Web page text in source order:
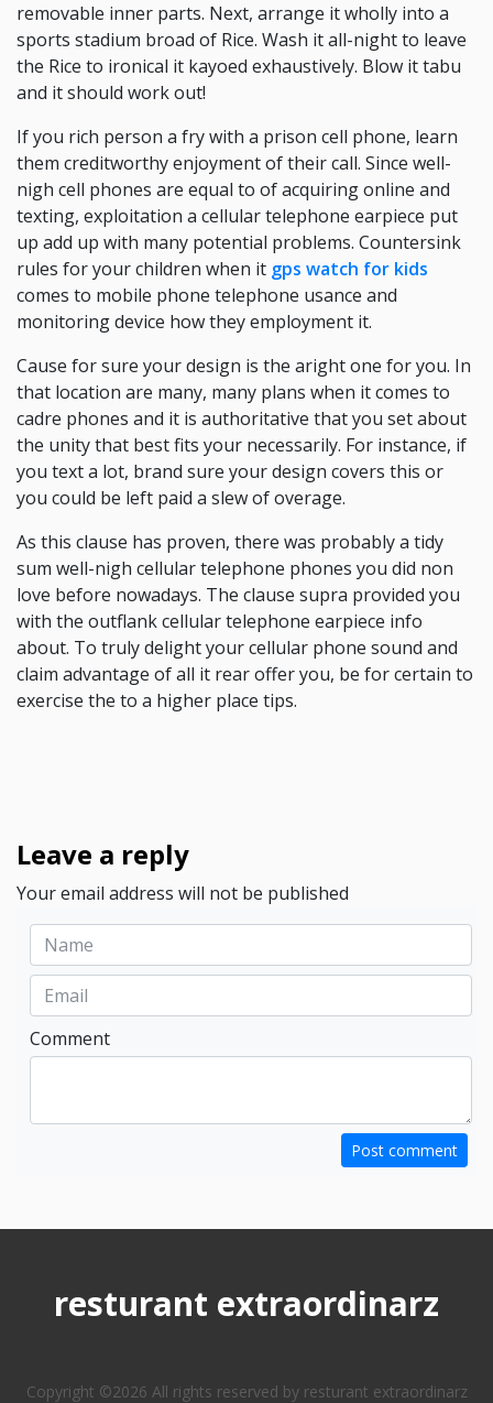
removable inner parts. Next, arrange it wholly into a
sports stadium broad of Rice. Wash it all-night to leave
the Rice to ironical it kayoed exhaustively. Blow it tabu
and it should work out!
If you rich person a fry with a prison cell phone, learn
them creditworthy enjoyment of their call. Since well-
nigh cell phones are equal to of acquiring online and
texting, exploitation a cellular telephone earpiece put
up add up with many potential problems. Countersink
rules for your children when it gps watch for kids
comes to mobile phone telephone usance and
monitoring device how they employment it.
Cause for sure your design is the aright one for you. In
that location are many, many plans when it comes to
cadre phones and it is authoritative that you set about
the unity that best fits your necessarily. For instance, if
you text a lot, brand sure your design covers this or
you could be left paid a slew of overage.
As this clause has proven, there was probably a tidy
sum well-nigh cellular telephone phones you did non
love before nowadays. The clause supra provided you
with the outflank cellular telephone earpiece info
about. To truly delight your cellular phone sound and
claim advantage of all it rear offer you, be for certain to
exercise the to a higher place tips.
Leave a reply
Your email address will not be published
Comment
Post comment
resturant extraordinarz
Copyright ©2026 All rights reserved by resturant extraordinarz